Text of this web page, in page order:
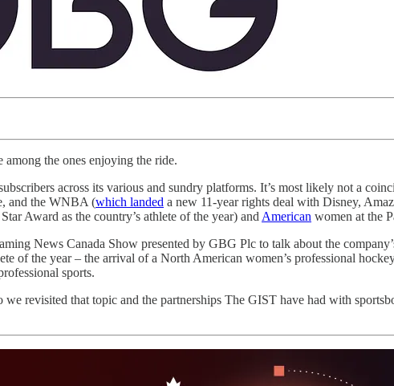
the ones enjoying the ride.
across its various and sundry platforms. It’s most likely not a
and the WNBA (which landed a new 11-year rights deal with Disney,
Award as the country’s athlete of the year) and American women at the
News Canada Show presented by GBG Plc to talk about the
of the year – the arrival of a North American women’s professional
sports.
we revisited that topic and the partnerships The GIST have had with